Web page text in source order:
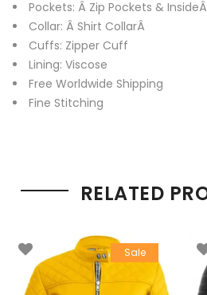
Pockets: Â Zip Pockets & InsideÂ
Collar: Â Shirt CollarÂ
Cuffs: Zipper Cuff
Lining: Viscose
Free Worldwide Shipping
Fine Stitching
RELATED
Sale